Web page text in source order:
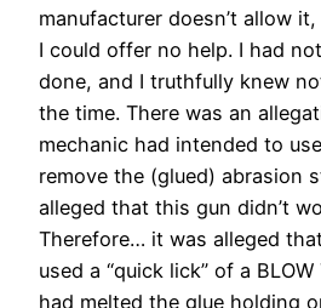
manufacturer doesn’t allow
I could offer no help. I had
done, and I truthfully knew
the time. There was an
mechanic had intended to
remove the (glued) abrasion
alleged that this gun didn’t
Therefore… it was alleged
used a “quick lick” of a BLOW
had melted the glue holding